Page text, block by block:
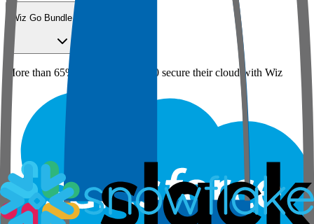
Wiz Go Bundle for SMBs
More than 65% of the Fortune 100 secure their cloud with Wiz